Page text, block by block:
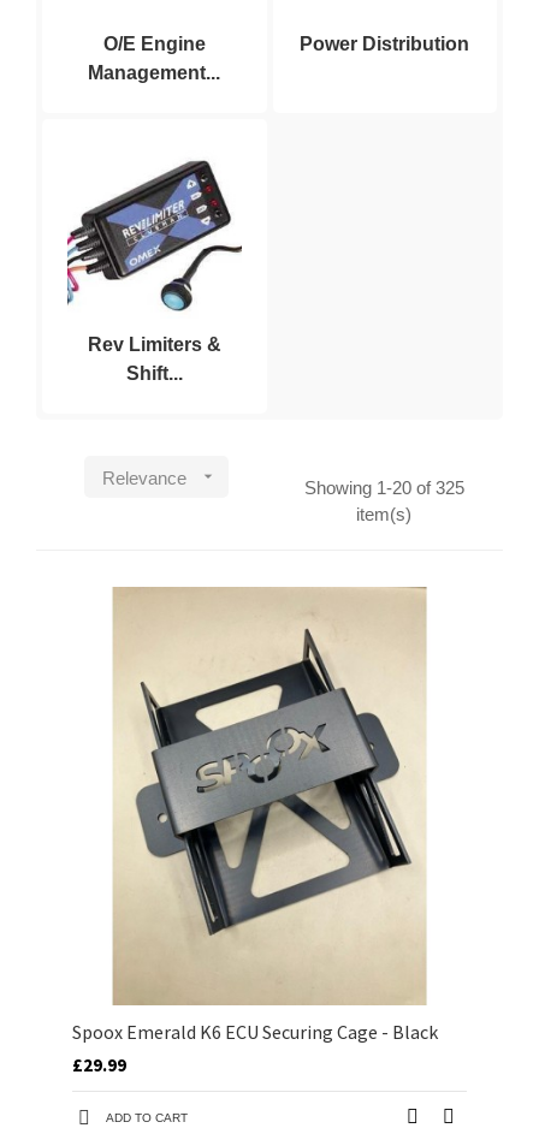
O/E Engine
Management...
Power Distribution
Rev Limiters &
Shift...
Relevance 
Showing 1-20 of 325
item(s)
Spoox Emerald K6 ECU Securing Cage - Black
£29.99
ADD TO CART